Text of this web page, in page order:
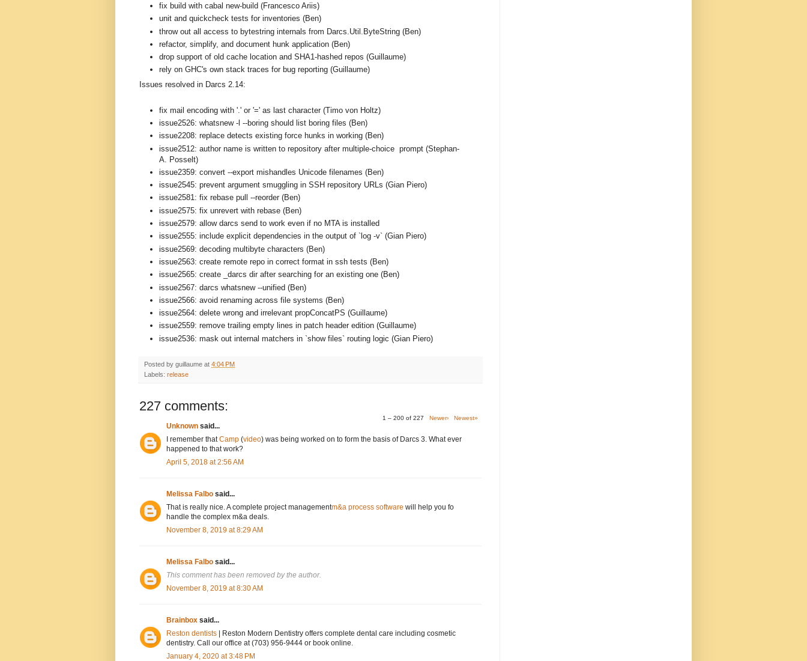
fix build with cabal new-build (Francesco Ariis)
unit and quickcheck tests for inventories (Ben)
throw out all access to bytestring internals from Darcs.Util.ByteString (Ben)
refactor, simplify, and document hunk application (Ben)
drop support of old cache location and SHA1-hashed repos (Guillaume)
rely on GHC's own stack traces for bug reporting (Guillaume)
Issues resolved in Darcs 2.14:
fix mail encoding with '.' or '=' as last character (Timo von Holtz)
issue2526: whatsnew -l --boring should list boring files (Ben)
issue2208: replace detects existing force hunks in working (Ben)
issue2512: author name is written to repository after multiple-choice prompt (Stephan-
A. Posselt)
issue2359: convert --export mishandles Unicode filenames (Ben)
issue2545: prevent argument smuggling in SSH repository URLs (Gian Piero)
issue2581: fix rebase pull --reorder (Ben)
issue2575: fix unrevert with rebase (Ben)
issue2579: allow darcs send to work even if no MTA is installed
issue2555: include explicit dependencies in the output of `log -v` (Gian Piero)
issue2569: decoding multibyte characters (Ben)
issue2563: create remote repo in correct format in ssh tests (Ben)
issue2565: create _darcs dir after searching for an existing one (Ben)
issue2567: darcs whatsnew --unified (Ben)
issue2566: avoid renaming across file systems (Ben)
issue2564: delete wrong and irrelevant propConcatPS (Guillaume)
issue2559: remove trailing empty lines in patch header edition (Guillaume)
issue2536: mask out internal matchers in `show files` routing logic (Gian Piero)
Posted by guillaume at 4:04 PM
Labels: release
227 comments:
1 – 200 of 227 Newer› Newest»
Unknown said...
I remember thatCamp (video) was being worked on to form the basis of Darcs 3. What ever
happened to that work?
April 5, 2018 at 2:56 AM
Melissa Falbo said...
That is really nice. A complete project managementm&a process software will help you fo
handle the complex m&a deals.
November 8, 2019 at 8:29 AM
Melissa Falbo said...
This comment has been removed by the author.
November 8, 2019 at 8:30 AM
Brainbox said...
Reston dentists | Reston Modern Dentistry offers complete dental care including cosmetic
dentistry. Call our office at (703) 956-9444 or book online.
January 4, 2020 at 3:48 PM